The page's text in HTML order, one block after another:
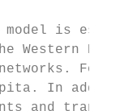
is
Western
For
In
and